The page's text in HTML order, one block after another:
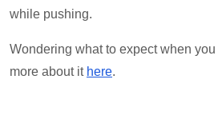
while pushing.
Wondering what to expect when
more about it here.